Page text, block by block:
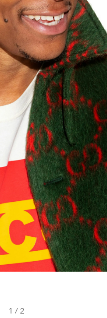
1 / 2